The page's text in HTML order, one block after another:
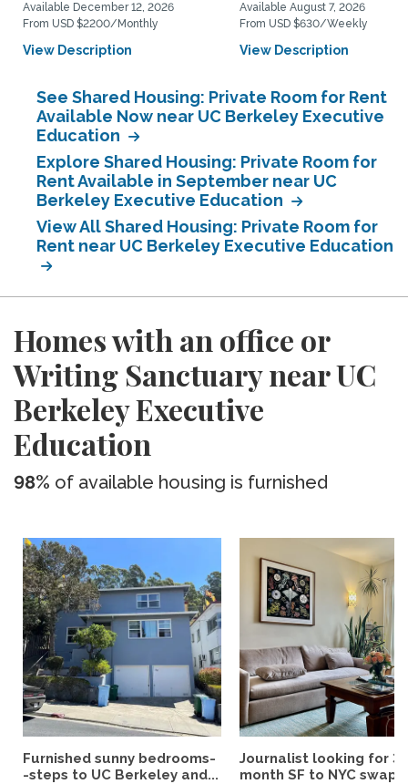
Available December 12, 2026
From USD $2200/Monthly
View Description
Available August 7, 2026
From USD $630/Weekly
View Description
See Shared Housing: Private Room for Rent
Available Now near UC Berkeley Executive
Education
Explore Shared Housing: Private Room for
Rent Available in September near UC
Berkeley Executive Education
View All Shared Housing: Private Room for
Rent near UC Berkeley Executive Education
Homes with an office or
Writing Sanctuary near UC
Berkeley Executive
Education
98% of available housing is furnished
Furnished sunny bedrooms-
-steps to UC Berkeley and...
Journalist looking for 3-
month SF to NYC swap